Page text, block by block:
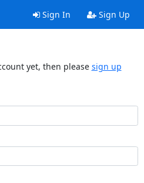
Sign In Sign Up
yet, then please sign up